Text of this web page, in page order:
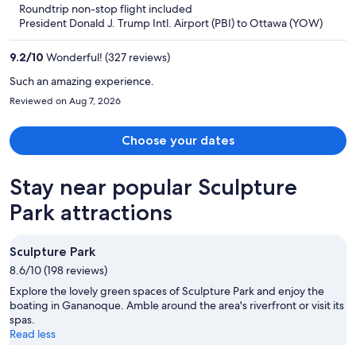
$1,716
per
Roundtrip non-stop flight included
President Donald J. Trump Intl. Airport (PBI) to Ottawa (YOW)
9.2/10 Wonderful! (327 reviews)
Such an amazing experience.
Reviewed on Aug 7, 2026
Choose your dates
Stay near popular Sculpture
Park attractions
Sculpture Park
8.6/10 (198 reviews)
Explore the lovely green spaces of Sculpture Park and enjoy the
boating in Gananoque. Amble around the area's riverfront or visit its
spas.
Read less